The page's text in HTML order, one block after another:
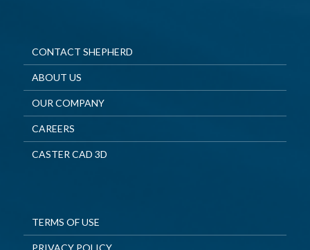
CONTACT SHEPHERD
ABOUT US
OUR COMPANY
CAREERS
CASTER CAD 3D
TERMS OF USE
PRIVACY POLICY